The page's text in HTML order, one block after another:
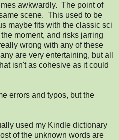
awkwardly. The point of
scene. This used to be
maybe fits with the classic sci
moment, and risks jarring
wrong with any of these
are very entertaining, but all
isn't as cohesive as it could
errors and typos, but the
used my Kindle dictionary
of the unknown words are